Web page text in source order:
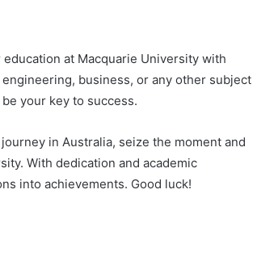
at Macquarie University with
business, or any other subject
your key to success.
in Australia, seize the moment and
With dedication and academic
into achievements. Good luck!